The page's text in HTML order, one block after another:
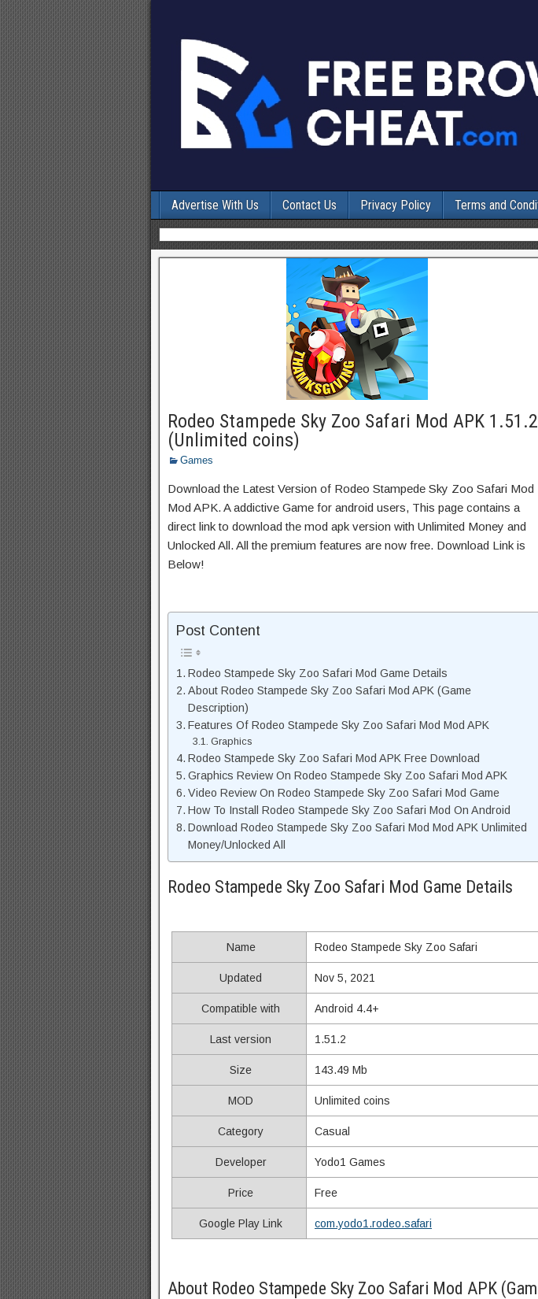
Advertise With Us Contact Us Privacy Policy Terms and
Rodeo Stampede Sky Zoo Safari Mod APK 1.51.2
(Unlimited coins)
Games
Download the Latest Version of Rodeo Stampede Sky Zoo Safari Mod
Mod APK. A addictive Game for android users, This page contains a
direct link to download the mod apk version with Unlimited Money and
Unlocked All. All the premium features are now free. Download Link is
Below!
Post Content
Rodeo Stampede Sky Zoo Safari Mod Game Details
About Rodeo Stampede Sky Zoo Safari Mod APK (Game
Description)
Features Of Rodeo Stampede Sky Zoo Safari Mod Mod APK
Graphics
Rodeo Stampede Sky Zoo Safari Mod APK Free Download
Graphics Review On Rodeo Stampede Sky Zoo Safari Mod APK
Video Review On Rodeo Stampede Sky Zoo Safari Mod Game
How To Install Rodeo Stampede Sky Zoo Safari Mod On Android
Download Rodeo Stampede Sky Zoo Safari Mod Mod APK Unlimited
Money/Unlocked All
Rodeo Stampede Sky Zoo Safari Mod Game Details
Name Rodeo Stampede Sky Zoo Safari
Updated Nov 5, 2021
Compatible with Android 4.4+
Last version 1.51.2
Size 143.49 Mb
MOD Unlimited coins
Category Casual
Developer Yodo1 Games
Price Free
Google Play Link com.yodo1.rodeo.safari
About Rodeo Stampede Sky Zoo Safari Mod APK